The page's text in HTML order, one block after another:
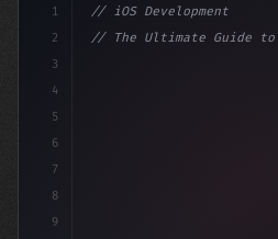
1
2
3
4
5
6
7
8
9
// iOS Development
// The Ultimate Guide to